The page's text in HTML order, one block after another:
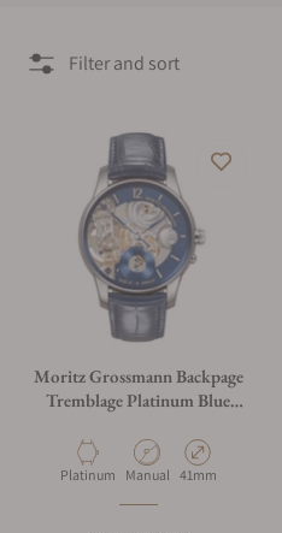
Filter and sort
Moritz Grossmann Backpage
Tremblage Platinum Blue
Material
Platinum Movement Type
Manual Case Diameter
41mm